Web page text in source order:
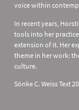
voice within
In recent years,
tools into her
extension of it. Her
theme in her work:
culture.
Sönke C. Weiss Text